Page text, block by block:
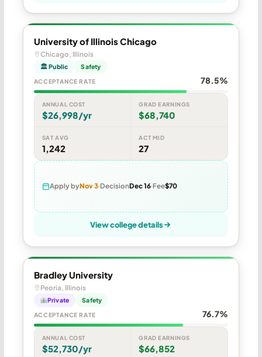
University of Illinois Chicago
Chicago, Illinois
🏛 Public Safety
ACCEPTANCE RATE 78.5%
ANNUAL COST
$26,998/yr
GRAD EARNINGS
$68,740
SAT AVG
1,242
ACT MID
27
Apply byNov 3 DecisionDec 16 Fee$70
View college details
Bradley University
Peoria, Illinois
Private Safety
ACCEPTANCE RATE 76.7%
ANNUAL COST
$52,730/yr
GRAD EARNINGS
$66,852